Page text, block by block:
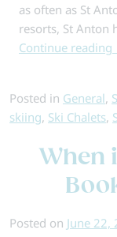
as often as St
resorts, St Anton
Continue reading
Posted in General,
skiing, Ski Chalets,
When
Posted on June 22,